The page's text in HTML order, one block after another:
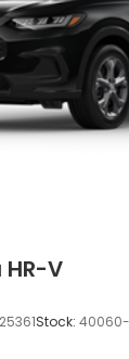
V
Stock: 40060-